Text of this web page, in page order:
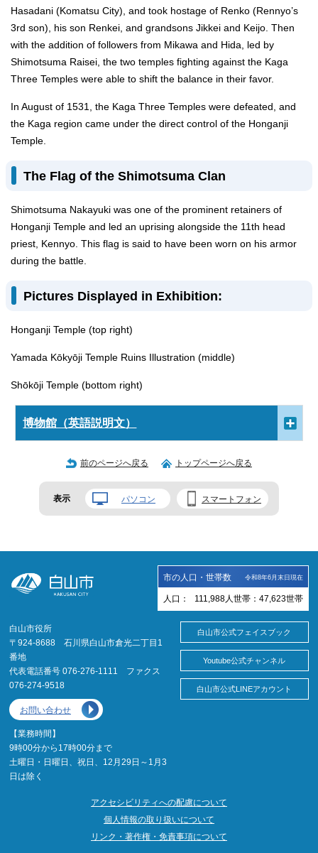
Hasadani (Komatsu City), and took hostage of Renko (Rennyo’s
3rd son), his son Renkei, and grandsons Jikkei and Keijo. Then
with the addition of followers from Mikawa and Hida, led by
Shimotsuma Raisei, the two temples fighting against the Kaga
Three Temples were able to shift the balance in their favor.
In August of 1531, the Kaga Three Temples were defeated, and
the Kaga region came under the direct control of the Honganji
Temple.
The Flag of the Shimotsuma Clan
Shimotsuma Nakayuki was one of the prominent retainers of
Honganji Temple and led an uprising alongside the 11th head
priest, Kennyo. This flag is said to have been worn on his armor
during the battle.
Pictures Displayed in Exhibition:
Honganji Temple (top right)
Yamada Kōkyōji Temple Ruins Illustration (middle)
Shōkōji Temple (bottom right)
博物館（英語説明文）
前のページへ戻る トップページへ戻る
表示 パソコン スマートフォン
市の人口・世帯数 令和8年6月末日現在
人口： 111,988 人 世帯： 47,623世帯
白山市役所
〒924-8688 石川県白山市倉光二丁目1
番地
代表電話番号 076-276-1111 ファクス
076-274-9518
お問い合わせ
【業務時間】
9時00分から17時00分まで
土曜日・日曜日、祝日、12月29日～1月3
日は除く
白山市公式フェイスブック
Youtube公式チャンネル
白山市公式LINEアカウント
アクセシビリティへの配慮について
個人情報の取り扱いについて
リンク・著作権・免責事項について